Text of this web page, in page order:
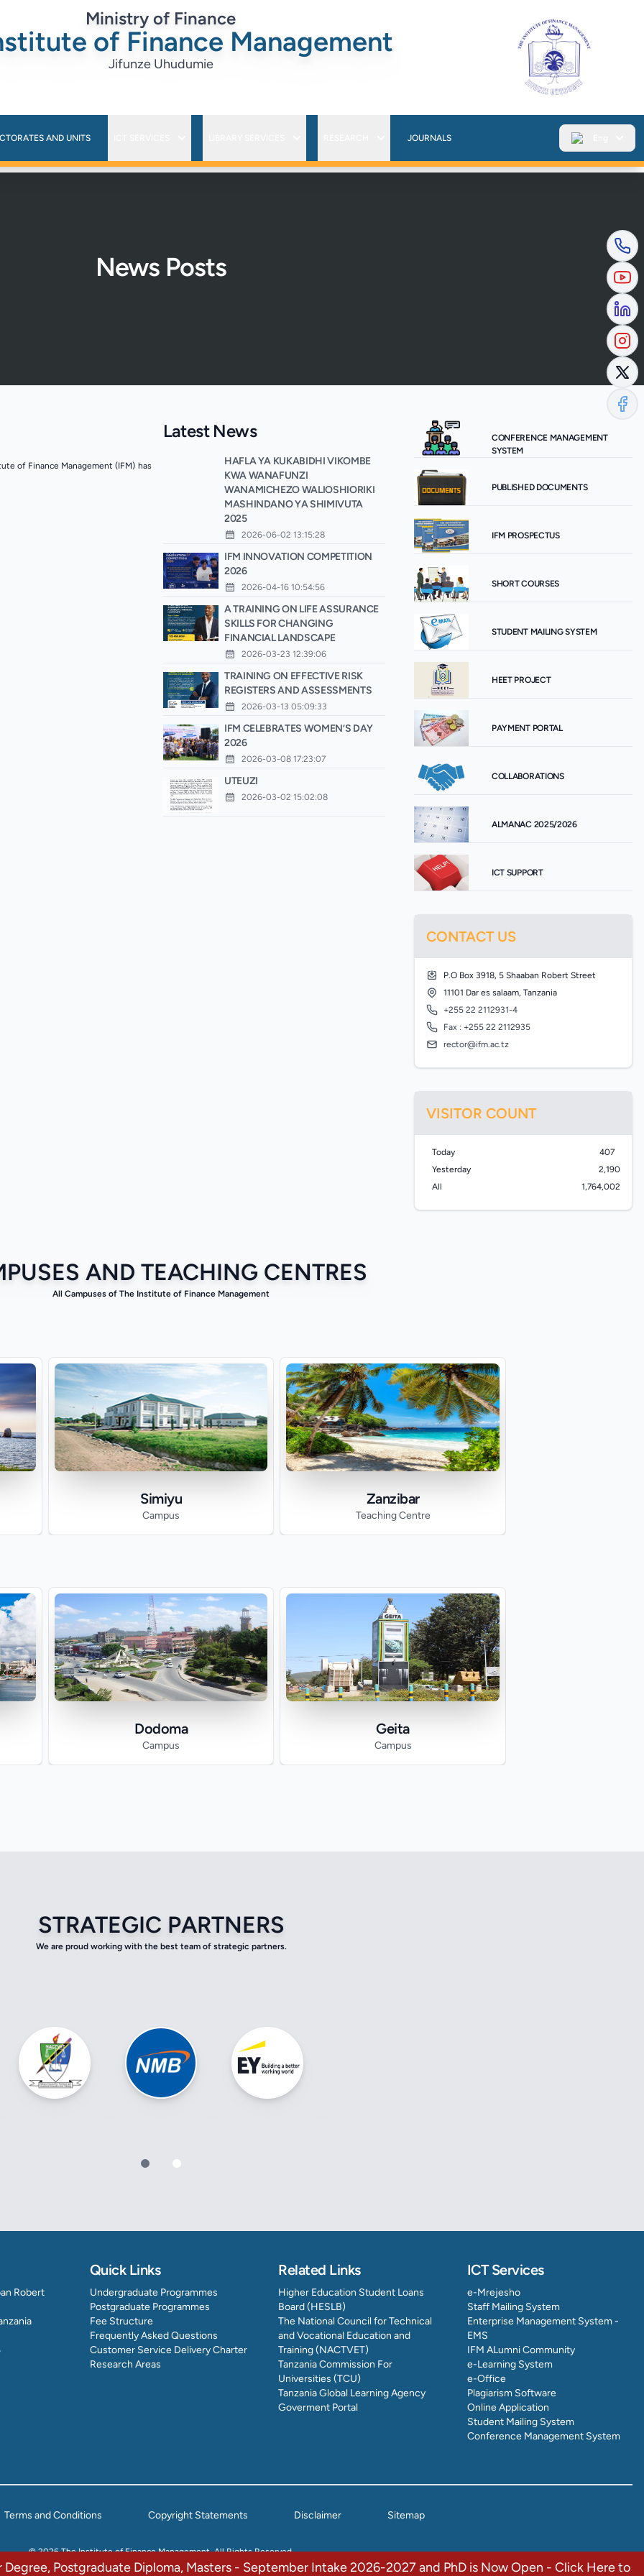
Ministry of Finance
of Finance Management
Jifunze Uhudumie
AND UNITS JOURNALS
News Posts
of Finance Management (IFM) has
Latest News
HAFLA YA KUKABIDHI VIKOMBE
KWA WANAFUNZI
WANAMICHEZO WALIOSHIORIKI
MASHINDANO YA SHIMIVUTA
2025
2026-06-02 13:15:28
IFM INNOVATION COMPETITION
2026
2026-04-16 10:54:56
A TRAINING ON LIFE ASSURANCE
SKILLS FOR CHANGING
FINANCIAL LANDSCAPE
2026-03-23 12:39:06
TRAINING ON EFFECTIVE RISK
REGISTERS AND ASSESSMENTS
2026-03-13 05:09:33
IFM CELEBRATES WOMEN’S DAY
2026
2026-03-08 17:23:07
UTEUZI
2026-03-02 15:02:08
CONFERENCE MANAGEMENT
SYSTEM
PUBLISHED DOCUMENTS
IFM PROSPECTUS
SHORT COURSES
STUDENT MAILING SYSTEM
HEET PROJECT
PAYMENT PORTAL
COLLABORATIONS
ALMANAC 2025/2026
ICT SUPPORT
CONTACT US
P.O Box 3918, 5 Shaaban Robert Street
11101 Dar es salaam, Tanzania
+255 22 2112931-4
Fax : +255 22 2112935
rector@ifm.ac.tz
VISITOR COUNT
Today
407
Yesterday
2,190
All
1,764,002
AND TEACHING CENTRES
All Campuses of The Institute of Finance Management
Simiyu
Campus
Zanzibar
Teaching Centre
Dodoma
Campus
Geita
Campus
STRATEGIC PARTNERS
We are proud working with the best team of strategic partners.
Robert
Quick Links
Undergraduate Programmes
Postgraduate Programmes
Fee Structure
Frequently Asked Questions
Customer Service Delivery Charter
Research Areas
Related Links
Higher Education Student Loans
Board (HESLB)
The National Council for Technical
and Vocational Education and
Training (NACTVET)
Tanzania Commission For
Universities (TCU)
Tanzania Global Learning Agency
Goverment Portal
ICT Services
e-Mrejesho
Staff Mailing System
Enterprise Management System -
EMS
IFM ALumni Community
e-Learning System
e-Office
Plagiarism Software
Online Application
Student Mailing System
Conference Management System
Terms and Conditions Copyright Statements Disclaimer Sitemap
© 2026 The Institute of Finance Management. All Rights Reserved.
Postgraduate Diploma, Masters - September Intake 2026-2027 and PhD is Now Open - Click Here to